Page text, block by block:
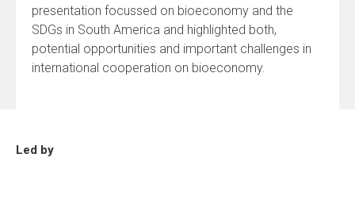
presentation focussed on bioeconomy and the
SDGs in South America and highlighted both,
potential opportunities and important challenges in
international cooperation on bioeconomy.
Led by